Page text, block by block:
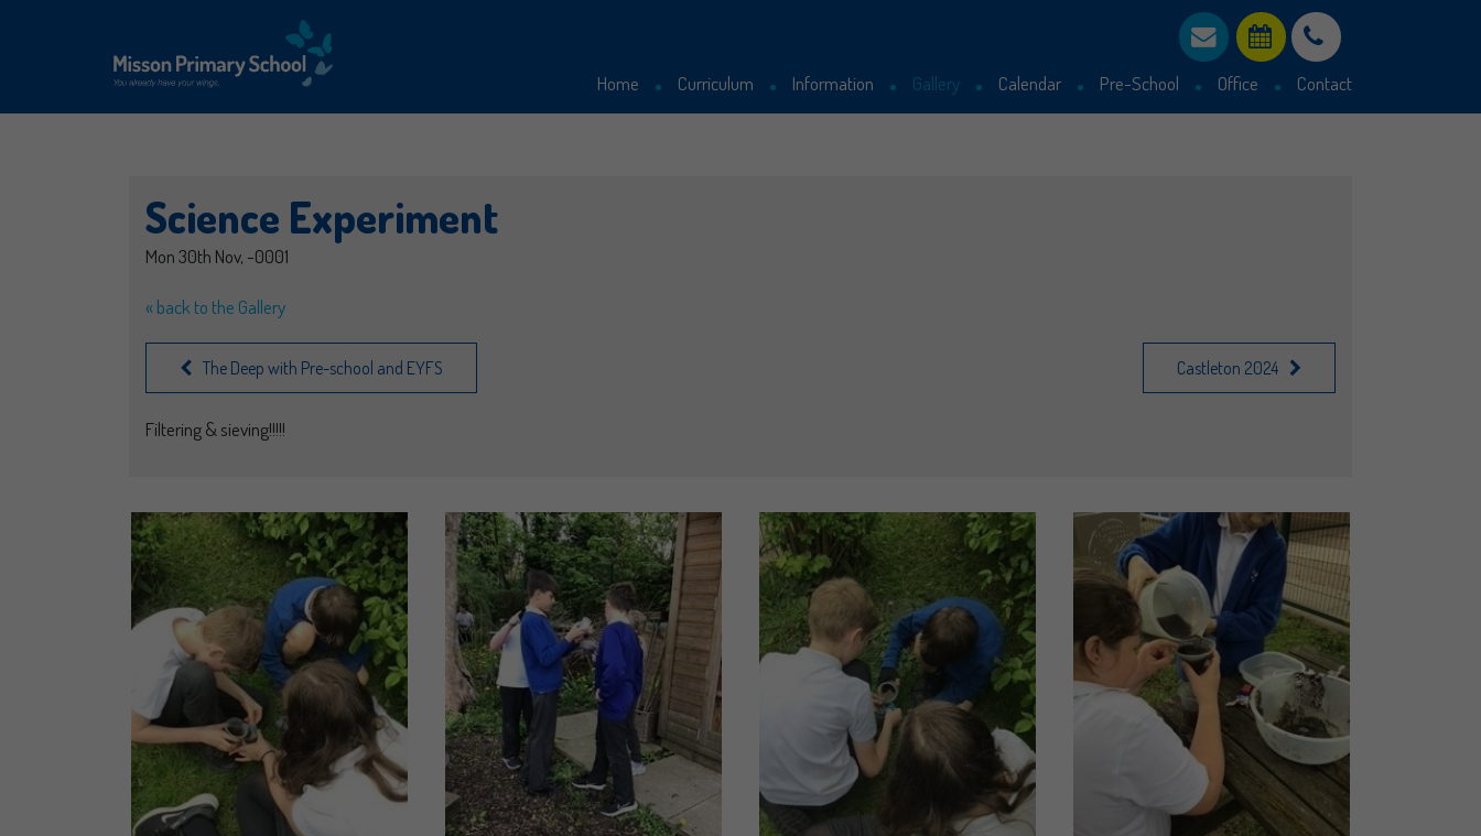
Home Curriculum
Information
Gallery Calendar
Pre-School
Office Contact
Science Experiment
Mon 30th Nov, -0001
« back to the Gallery
The Deep with Pre-school and EYFS Castleton 2024
Filtering & sieving!!!!!